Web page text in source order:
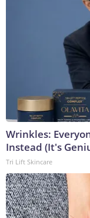
Wrinkles:
Instead (It's
Tri Lift Skincare